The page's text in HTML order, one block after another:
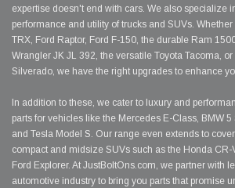
expertise doesn't end with cars. We also specialize
performance and utility of trucks and SUVs.
TRX, Ford Raptor, Ford F-150, the durable Ram
Wrangler JK JL 392, the versatile Toyota Tacoma,
Silverado, we have the right upgrades to enhance
In addition to these, we cater to luxury and
parts for vehicles like the Mercedes E-Class, BMW 5
and Tesla Model S. Our range even extends to
compact and midsize SUVs such as the Honda CR-
Ford Explorer. At JustBoltOns.com, we partner with
automotive industry to bring you parts that promise